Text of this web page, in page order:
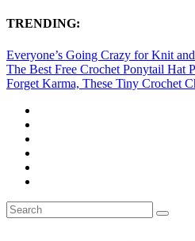
TRENDING:
Everyone’s Going Crazy for Knit
The Best Free Crochet Ponytail Hat
Forget Karma, These Tiny Crochet